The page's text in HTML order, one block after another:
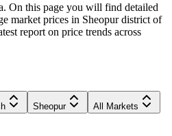
On this page you will find detailed
market prices in Sheopur district of
report on price trends across
Sheopur
All Markets